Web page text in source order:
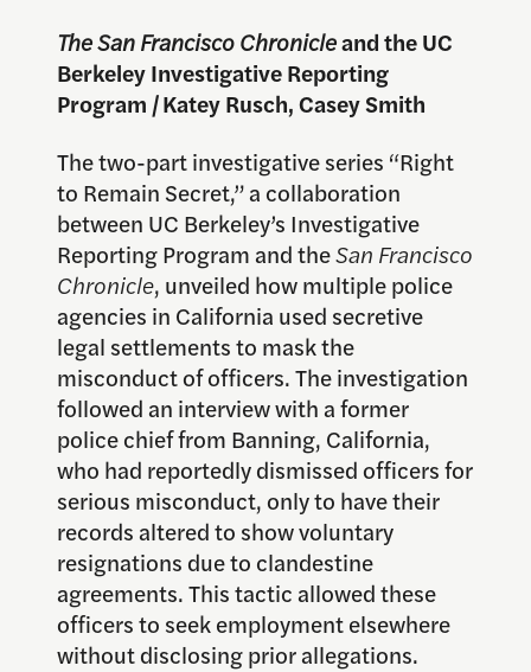
The San Francisco Chronicleand the UC
Berkeley Investigative Reporting
Program |Katey Rusch, Casey Smith
The two-part investigative series “Right
to Remain Secret,” a collaboration
between UC Berkeley’s Investigative
Reporting Program and theSan Francisco
Chronicle, unveiled how multiple police
agencies in California used secretive
legal settlements to mask the
misconduct of officers. The investigation
followed an interview with a former
police chief from Banning, California,
who had reportedly dismissed officers for
serious misconduct, only to have their
records altered to show voluntary
resignations due to clandestine
agreements. This tactic allowed these
officers to seek employment elsewhere
without disclosing prior allegations.